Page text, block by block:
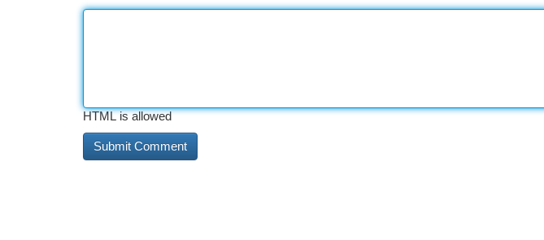
HTML is allowed